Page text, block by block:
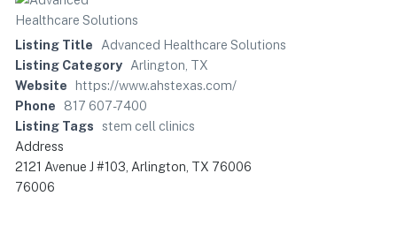
Listing Title
Advanced Healthcare Solutions
Listing Category Arlington, TX
Website
https://www.ahstexas.com/
Phone
817 607-7400
Listing Tags
stem cell clinics
Address
2121 Avenue J #103, Arlington, TX 76006
76006